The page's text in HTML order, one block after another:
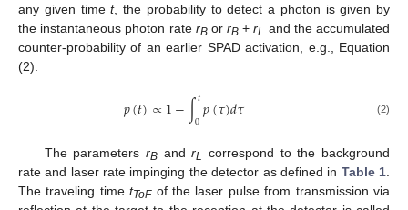
any given timet, the probability to detect a photon is given by
the instantaneous photon rate rBorrB +rL
and the accumulated
counter-probability of an earlier SPAD activation, e.g., Equation
(2):
𝑝(𝑡)∝1−∫𝑡
0𝑝(𝜏)𝑑𝜏 (2)
The parameters rBandrL correspond to the background
rate and laser rate impinging the detector as defined in Table 1
The traveling timetToFof the laser pulse from transmission via